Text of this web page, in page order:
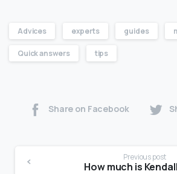
Advices experts guides
Quick answers tips
Share on Facebook
Previous post
How much is